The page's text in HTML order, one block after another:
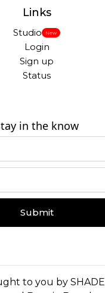
Links
Studio New
Login
Sign up
Status
in the know
Submit
to you by SHADE